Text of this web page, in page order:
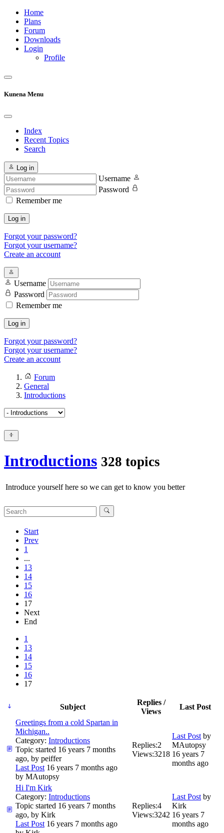
Home
Plans
Forum
Downloads
Login
Profile
Kunena Menu
Index
Recent Topics
Search
Log in
Username
Password
Remember me
Log in
Forgot your password?
Forgot your username?
Create an account
Username
Password
Remember me
Log in
Forgot your password?
Forgot your username?
Create an account
Forum
General
Introductions
Introductions 328 topics
Introduce yourself here so we can get to know you better
Start
Prev
1
...
13
14
15
16
17
Next
End
1
13
14
15
16
17
Subject
Replies /
Views
Last Post
Greetings from a cold Spartan in
Michigan..
Category: Introductions
Topic started 16 years 7 months
ago, by peiffer
Last Post 16 years 7 months ago
by MAutopsy
Replies:2
Views:3218
Last Post by
MAutopsy
16 years 7
months ago
Hi I'm Kirk
Category: Introductions
Topic started 16 years 7 months
ago, by Kirk
Last Post 16 years 7 months ago
Replies:4
Views:3242
Last Post by
Kirk
16 years 7
months ago